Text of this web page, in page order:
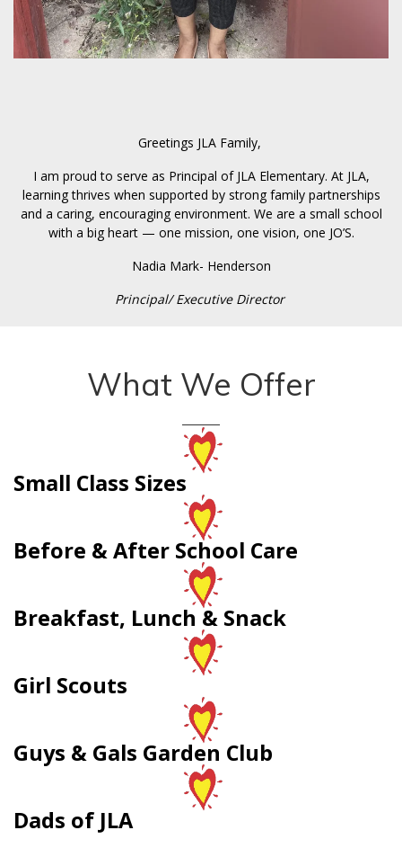
Greetings JLA Family,
I am proud to serve as Principal of JLA Elementary. At JLA,
learning thrives when supported by strong family partnerships
and a caring, encouraging environment. We are a small school
with a big heart — one mission, one vision, one JO’S.
Nadia Mark- Henderson
Principal/ Executive Director
What We Offer
Small Class Sizes
Before & After School Care
Breakfast, Lunch & Snack
Girl Scouts
Guys & Gals Garden Club
Dads of JLA